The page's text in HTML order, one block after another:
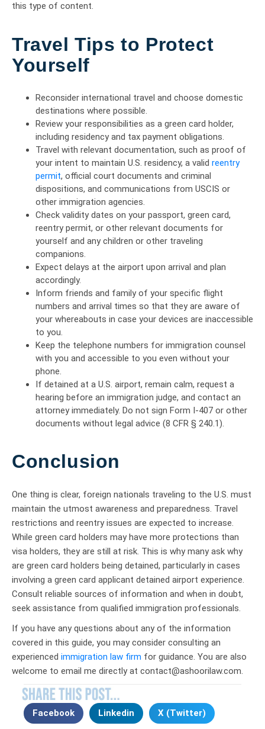
this type of content.
Travel Tips to Protect
Yourself
Reconsider international travel and choose domestic
destinations where possible.
Review your responsibilities as a green card holder,
including residency and tax payment obligations.
Travel with relevant documentation, such as proof of
your intent to maintain U.S. residency, a valid reentry
permit, official court documents and criminal
dispositions, and communications from USCIS or
other immigration agencies.
Check validity dates on your passport, green card,
reentry permit, or other relevant documents for
yourself and any children or other traveling
companions.
Expect delays at the airport upon arrival and plan
accordingly.
Inform friends and family of your specific flight
numbers and arrival times so that they are aware of
your whereabouts in case your devices are inaccessible
to you.
Keep the telephone numbers for immigration counsel
with you and accessible to you even without your
phone.
If detained at a U.S. airport, remain calm, request a
hearing before an immigration judge, and contact an
attorney immediately. Do not sign Form I-407 or other
documents without legal advice (8 CFR § 240.1).
Conclusion
One thing is clear, foreign nationals traveling to the U.S. must
maintain the utmost awareness and preparedness. Travel
restrictions and reentry issues are expected to increase.
While green card holders may have more protections than
visa holders, they are still at risk. This is why many ask why
are green card holders being detained, particularly in cases
involving a green card applicant detained airport experience.
Consult reliable sources of information and when in doubt,
seek assistance from qualified immigration professionals.
If you have any questions about any of the information
covered in this guide, you may consider consulting an
experienced immigration law firm for guidance. You are also
welcome to email me directly at contact@ashoorilaw.com.
Facebook Linkedin X (Twitter)